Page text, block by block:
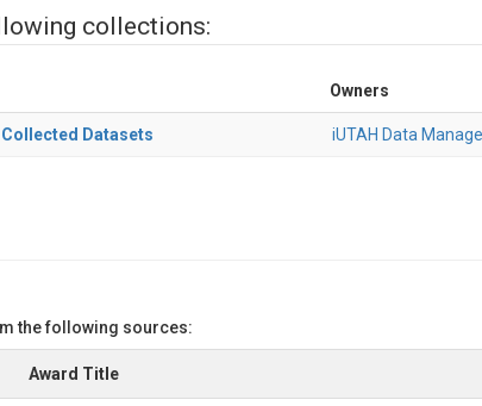
collections:
Owners
Collected Datasets iUTAH Data
the following sources:
Award Title